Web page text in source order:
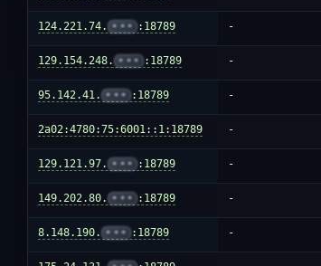
124.221.74. ••• :18789 -
129.154.248. ••• :18789 -
95.142.41. ••• :18789 -
2a02:4780:75:6001::1:18789 -
129.121.97. ••• :18789 -
149.202.80. ••• :18789 -
8.148.190. ••• :18789 -